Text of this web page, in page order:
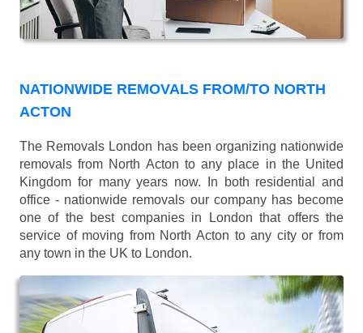
NATIONWIDE REMOVALS FROM/TO NORTH
ACTON
The Removals London has been organizing nationwide
removals from North Acton to any place in the United
Kingdom for many years now. In both residential and
office - nationwide removals our company has become
one of the best companies in London that offers the
service of moving from North Acton to any city or from
any town in the UK to London.